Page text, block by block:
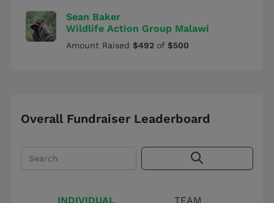
Sean Baker
Wildlife Action Group Malawi
Amount Raised $492 of $500
Overall Fundraiser Leaderboard
INDIVIDUAL TEAM